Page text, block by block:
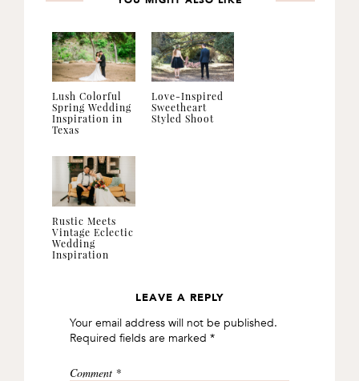
Lush Colorful
Spring Wedding
Inspiration in
Texas
Love-Inspired
Sweetheart
Styled Shoot
Rustic Meets
Vintage Eclectic
Wedding
Inspiration
INTERACTIONS
LEAVE A REPLY
Your email address will not be published.
Required fields are marked *
Comment *